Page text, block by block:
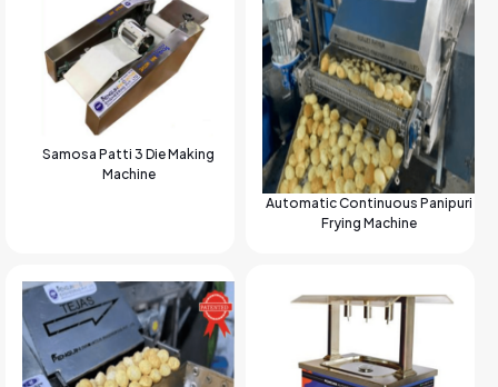
Samosa Patti 3 Die Making
Machine
Automatic Continuous Panipuri
Frying Machine